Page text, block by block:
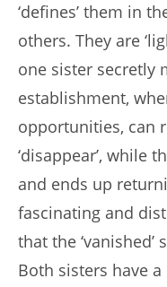
‘defines’ them in
others. They are
one sister secretly
establishment,
opportunities, can
‘disappear’, while
and ends up
fascinating and
that the
Both sisters have